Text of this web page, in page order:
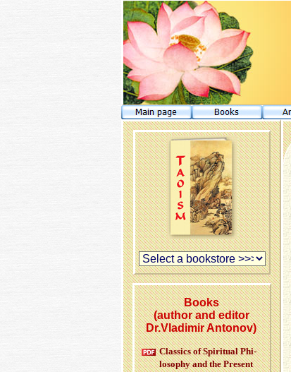
Books
(author and editor
Dr.Vladimir Antonov)
Clas­sics of Spir­i­tual Phi­
los­o­phy and the Pre­sent